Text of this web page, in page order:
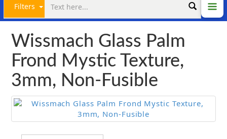
Filters
Wissmach Glass Palm
Frond Mystic Texture,
3mm, Non-Fusible